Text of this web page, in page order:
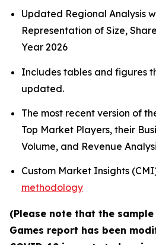
Updated Regional Analysis
Representation of Size,
Year 2026
Includes tables and figures
updated.
The most recent version of
Top Market Players, their
Volume, and Revenue
Custom Market Insights
methodology
(Please note that the
Games report has been